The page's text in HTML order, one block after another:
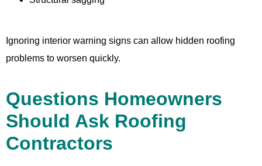
Ignoring interior warning signs can allow hidden roofing
problems to worsen quickly.
Questions Homeowners
Should Ask Roofing
Contractors